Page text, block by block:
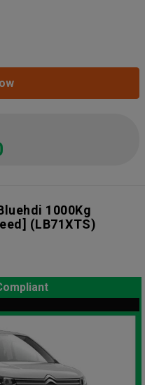
1000Kg
(LB71XTS)